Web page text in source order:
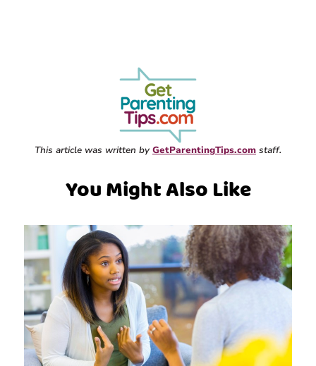
This article was written by GetParentingTips.com staff.
You Might Also Like